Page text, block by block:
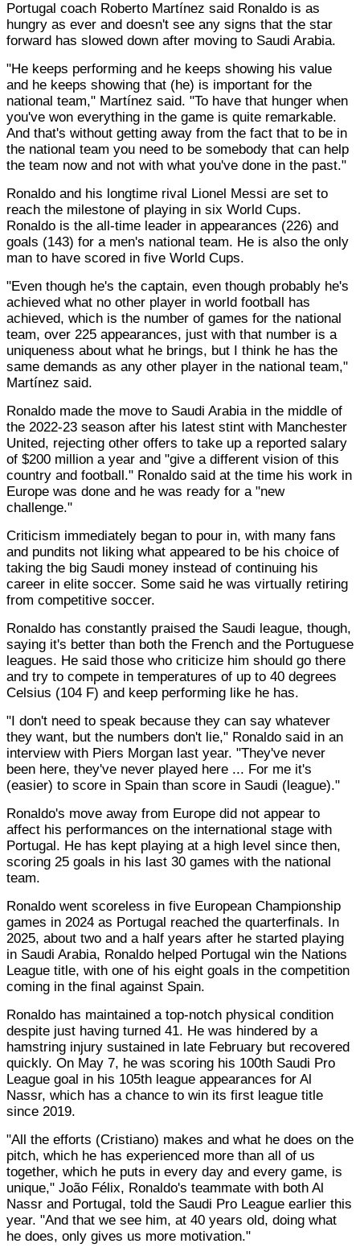
Portugal coach Roberto Martínez said Ronaldo is as
hungry as ever and doesn't see any signs that the star
forward has slowed down after moving to Saudi Arabia.
"He keeps performing and he keeps showing his value
and he keeps showing that (he) is important for the
national team," Martínez said. "To have that hunger when
you've won everything in the game is quite remarkable.
And that's without getting away from the fact that to be in
the national team you need to be somebody that can help
the team now and not with what you've done in the past."
Ronaldo and his longtime rival Lionel Messi are set to
reach the milestone of playing in six World Cups.
Ronaldo is the all-time leader in appearances (226) and
goals (143) for a men's national team. He is also the only
man to have scored in five World Cups.
"Even though he's the captain, even though probably he's
achieved what no other player in world football has
achieved, which is the number of games for the national
team, over 225 appearances, just with that number is a
uniqueness about what he brings, but I think he has the
same demands as any other player in the national team,"
Martínez said.
Ronaldo made the move to Saudi Arabia in the middle of
the 2022-23 season after his latest stint with Manchester
United, rejecting other offers to take up a reported salary
of $200 million a year and "give a different vision of this
country and football." Ronaldo said at the time his work in
Europe was done and he was ready for a "new
challenge."
Criticism immediately began to pour in, with many fans
and pundits not liking what appeared to be his choice of
taking the big Saudi money instead of continuing his
career in elite soccer. Some said he was virtually retiring
from competitive soccer.
Ronaldo has constantly praised the Saudi league, though,
saying it's better than both the French and the Portuguese
leagues. He said those who criticize him should go there
and try to compete in temperatures of up to 40 degrees
Celsius (104 F) and keep performing like he has.
"I don't need to speak because they can say whatever
they want, but the numbers don't lie," Ronaldo said in an
interview with Piers Morgan last year. "They've never
been here, they've never played here ... For me it's
(easier) to score in Spain than score in Saudi (league)."
Ronaldo's move away from Europe did not appear to
affect his performances on the international stage with
Portugal. He has kept playing at a high level since then,
scoring 25 goals in his last 30 games with the national
team.
Ronaldo went scoreless in five European Championship
games in 2024 as Portugal reached the quarterfinals. In
2025, about two and a half years after he started playing
in Saudi Arabia, Ronaldo helped Portugal win the Nations
League title, with one of his eight goals in the competition
coming in the final against Spain.
Ronaldo has maintained a top-notch physical condition
despite just having turned 41. He was hindered by a
hamstring injury sustained in late February but recovered
quickly. On May 7, he was scoring his 100th Saudi Pro
League goal in his 105th league appearances for Al
Nassr, which has a chance to win its first league title
since 2019.
"All the efforts (Cristiano) makes and what he does on the
pitch, which he has experienced more than all of us
together, which he puts in every day and every game, is
unique," João Félix, Ronaldo's teammate with both Al
Nassr and Portugal, told the Saudi Pro League earlier this
year. "And that we see him, at 40 years old, doing what
he does, only gives us more motivation."